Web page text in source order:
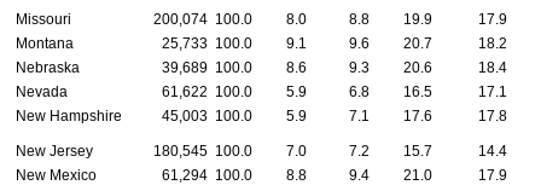
Missouri 200,074 100.0 8.0 8.8 19.9
17.9
Montana
25,733 100.0 9.1 9.6 20.7
18.2
Nebraska
39,689 100.0 8.6 9.3 20.6
18.4
Nevada
61,622 100.0 5.9 6.8 16.5
17.1
New Hampshire
45,003 100.0 5.9 7.1 17.6 17.8
New Jersey 180,545 100.0 7.0 7.2 15.7
14.4
New Mexico
61,294 100.0 8.8 9.4 21.0
17.9